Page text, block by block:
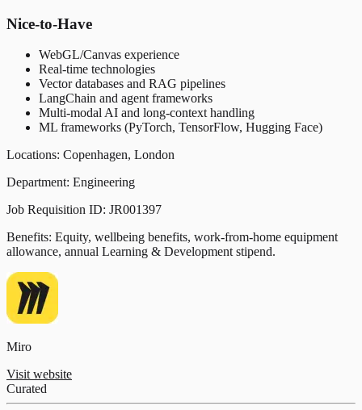
Nice-to-Have
WebGL/Canvas experience
Real-time technologies
Vector databases and RAG pipelines
LangChain and agent frameworks
Multi-modal AI and long-context handling
ML frameworks (PyTorch, TensorFlow, Hugging Face)
Locations: Copenhagen, London
Department: Engineering
Job Requisition ID: JR001397
Benefits: Equity, wellbeing benefits, work-from-home equipment
allowance, annual Learning & Development stipend.
Miro
Visit website
Curated